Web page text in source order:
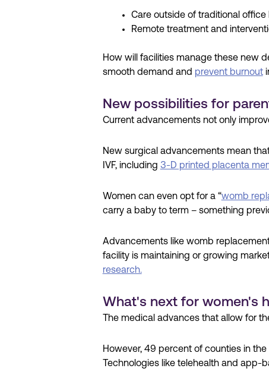
Care outside of traditional office
Remote treatment and
How will facilities manage these new
smooth demand and prevent burnout
New possibilities for
Current advancements not only
New surgical advancements mean
IVF, including 3-D printed placenta
Women can even opt for a “womb
carry a baby to term – something
Advancements like womb
facility is maintaining or growing
research.
What's next for women's
The medical advances that allow for
However, 49 percent of counties in
Technologies like telehealth and app-